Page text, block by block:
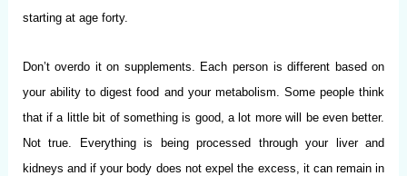
starting at age forty.
Don’t overdo it on supplements. Each person is different based on
your ability to digest food and your metabolism. Some people think
that if a little bit of something is good, a lot more will be even better.
Not true. Everything is being processed through your liver and
kidneys and if your body does not expel the excess, it can remain in